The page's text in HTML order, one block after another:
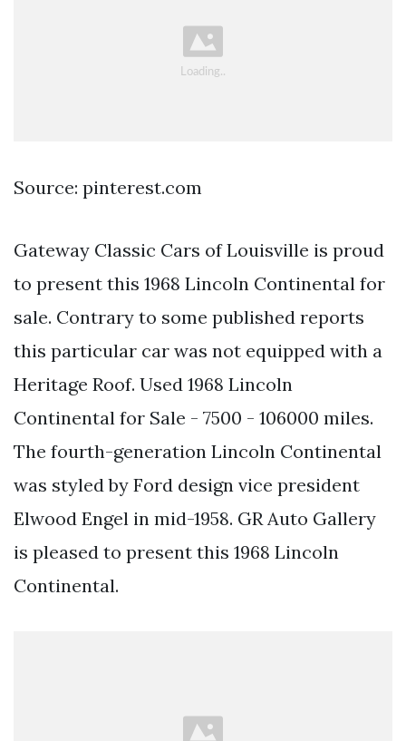
Source: pinterest.com
Gateway Classic Cars of Louisville is proud
to present this 1968 Lincoln Continental for
sale. Contrary to some published reports
this particular car was not equipped with a
Heritage Roof. Used 1968 Lincoln
Continental for Sale - 7500 - 106000 miles.
The fourth-generation Lincoln Continental
was styled by Ford design vice president
Elwood Engel in mid-1958. GR Auto Gallery
is pleased to present this 1968 Lincoln
Continental.